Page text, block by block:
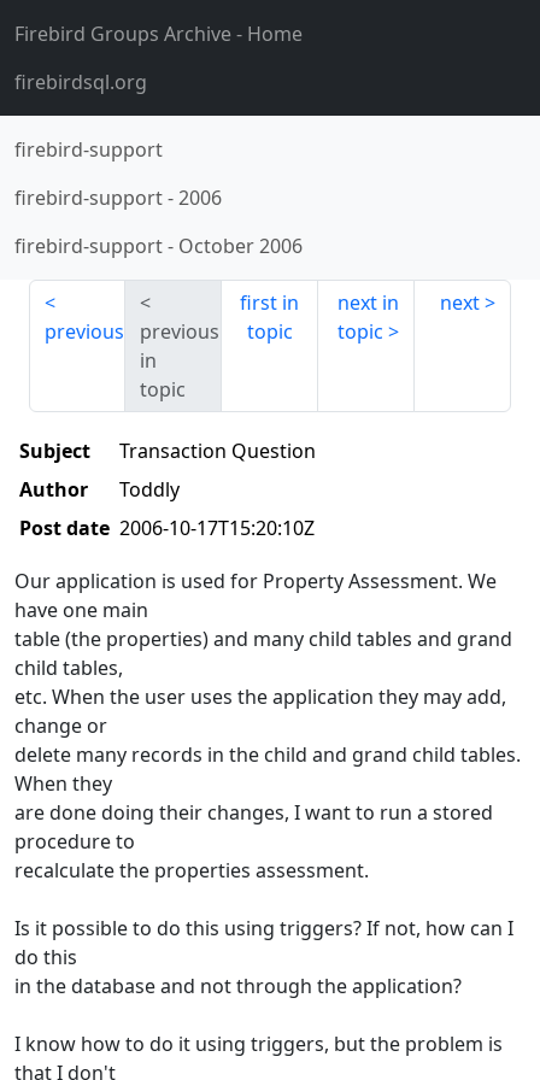
Firebird Groups Archive- Home
firebirdsql.org
firebird-support
firebird-support-2006
firebird-support- October 2006
previous
previous
in
topic
first in
topic
next in
topic
next
Subject
Transaction Question
Author
Toddly
Post date 2006-10-17T15:20:10Z
Our application is used for Property Assessment. We
have one main
table (the properties) and many child tables and grand
child tables,
etc. When the user uses the application they may add,
change or
delete many records in the child and grand child tables.
When they
are done doing their changes, I want to run a stored
procedure to
recalculate the properties assessment.
Is it possible to do this using triggers? If not, how can I
do this
in the database and not through the application?
I know how to do it using triggers, but the problem is
that I don't